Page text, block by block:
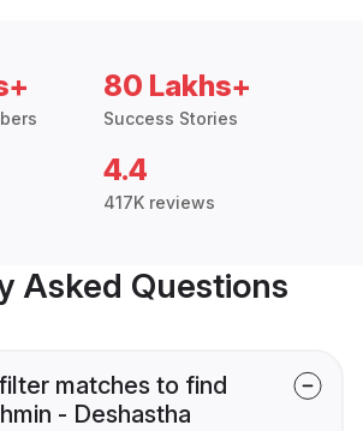
80 Lakhs+
Success Stories
4.4
417K reviews
Asked Questions
matches to find
- Deshastha